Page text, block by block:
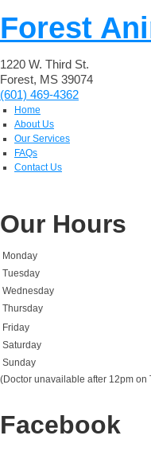
Forest
1220 W. Third St.
Forest, MS 39074
(601) 469-4362
Home
About Us
Our Services
FAQs
Contact Us
Our Hours
Monday
Tuesday
Wednesday
Thursday
Friday
Saturday
Sunday
(Doctor unavailable after 12pm on
Facebook